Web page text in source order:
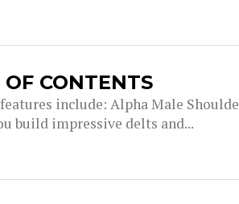
CONTENTS
include: Alpha Male
build impressive delts and...